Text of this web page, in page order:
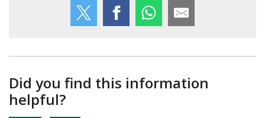
Did you find this information
helpful?